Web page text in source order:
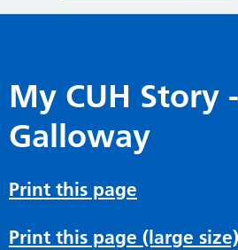
My CUH Story
Galloway
Print this page
Print this page (large size)